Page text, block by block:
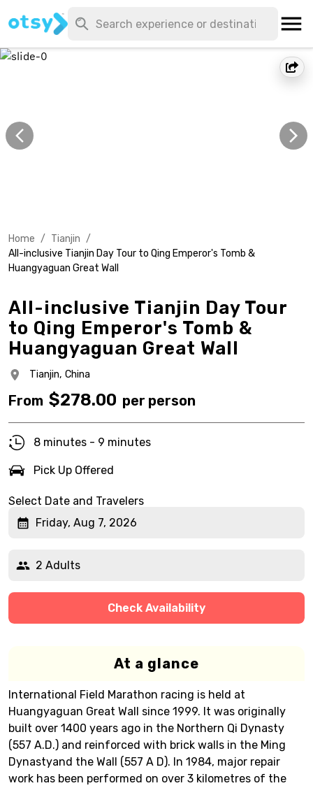
Home / Tianjin /
All-inclusive Tianjin Day Tour to Qing Emperor's Tomb &
Huangyaguan Great Wall
All-inclusive Tianjin Day Tour
to Qing Emperor's Tomb &
Huangyaguan Great Wall
Tianjin, China
From $278.00 per person
8 minutes - 9 minutes
Pick Up Offered
Select Date and Travelers
Friday, Aug 7, 2026
2 Adults
Check Availability
At a glance
International Field Marathon racing is held at
Huangyaguan Great Wall since 1999. It was originally
built over 1400 years ago in the Northern Qi Dynasty
(557 A.D.) and reinforced with brick walls in the Ming
Dynastyand the Wall (557 A D). In 1984, major repair
work has been performed on over 3 kilometres of the